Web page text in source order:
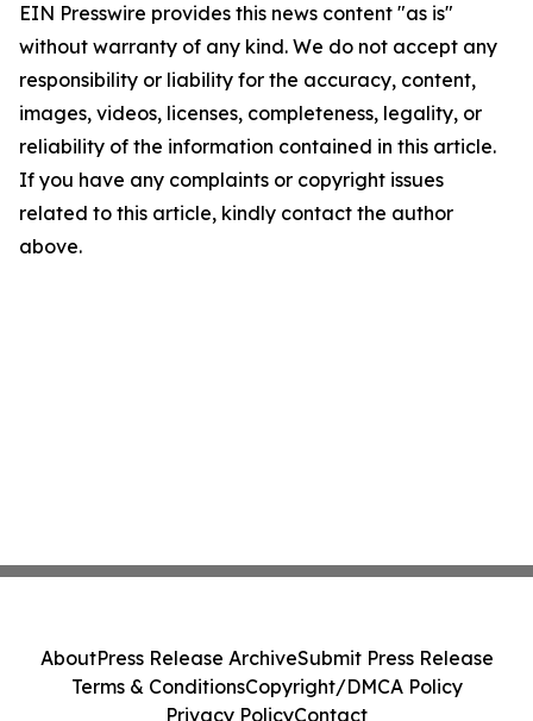
EIN Presswire provides this news content "as is"
without warranty of any kind. We do not accept any
responsibility or liability for the accuracy, content,
images, videos, licenses, completeness, legality, or
reliability of the information contained in this article.
If you have any complaints or copyright issues
related to this article, kindly contact the author
above.
AboutPress Release ArchiveSubmit Press Release
Terms & ConditionsCopyright/DMCA Policy
Privacy PolicyContact